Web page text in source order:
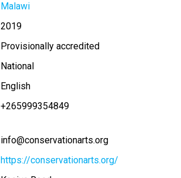
Malawi
2019
Provisionally accredited
National
English
+265999354849
info@conservationarts.org
https://conservationarts.org/